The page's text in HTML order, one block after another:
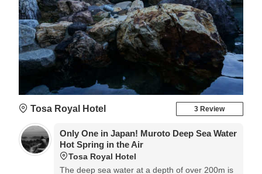
Tosa Royal Hotel 3 Review
Only One in Japan! Muroto Deep Sea Water
Hot Spring in the Air
Tosa Royal Hotel
The deep sea water at a depth of over 200m is